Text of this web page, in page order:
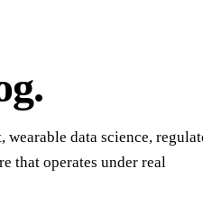
data science,
that operates under real